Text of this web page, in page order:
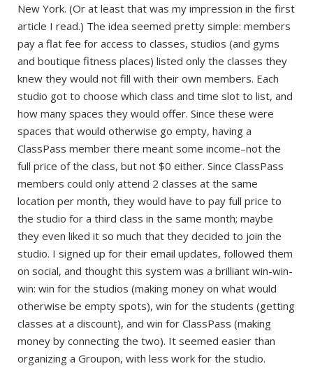
New York. (Or at least that was my impression in the first
article I read.) The idea seemed pretty simple: members
pay a flat fee for access to classes, studios (and gyms
and boutique fitness places) listed only the classes they
knew they would not fill with their own members. Each
studio got to choose which class and time slot to list, and
how many spaces they would offer. Since these were
spaces that would otherwise go empty, having a
ClassPass member there meant some income–not the
full price of the class, but not $0 either. Since ClassPass
members could only attend 2 classes at the same
location per month, they would have to pay full price to
the studio for a third class in the same month; maybe
they even liked it so much that they decided to join the
studio. I signed up for their email updates, followed them
on social, and thought this system was a brilliant win-win-
win: win for the studios (making money on what would
otherwise be empty spots), win for the students (getting
classes at a discount), and win for ClassPass (making
money by connecting the two). It seemed easier than
organizing a Groupon, with less work for the studio.